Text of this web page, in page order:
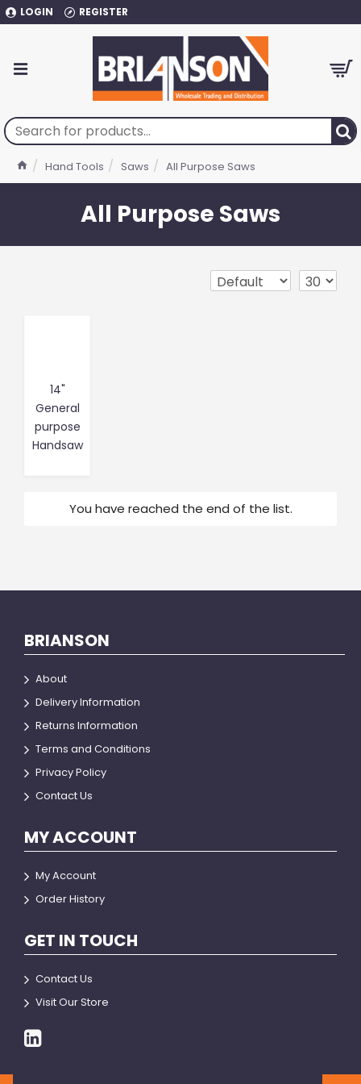
LOGIN REGISTER
Hand Tools Saws All Purpose Saws
All Purpose Saws
14"
General
purpose
Handsaw
You have reached the end of the list.
BRIANSON
About
Delivery Information
Returns Information
Terms and Conditions
Privacy Policy
Contact Us
MY ACCOUNT
My Account
Order History
GET IN TOUCH
Contact Us
Visit Our Store